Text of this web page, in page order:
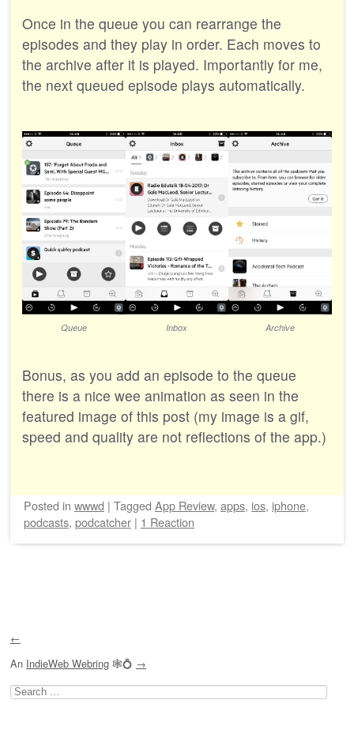
Once in the queue you can rearrange the
episodes and they play in order. Each moves to
the archive after it is played. Importantly for me,
the next queued episode plays automatically.
Queue Inbox Archive
Bonus, as you add an episode to the queue
there is a nice wee animation as seen in the
featured image of this post (my image is a gif,
speed and quality are not reflections of the app.)
Posted in wwwd | Tagged App Review, apps, ios, iphone,
podcasts, podcatcher | 1 Reaction
←
An IndieWeb Webring 🕸💍 →
Search
for: